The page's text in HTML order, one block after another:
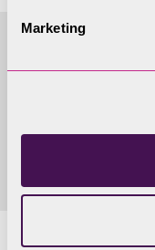
Marketing